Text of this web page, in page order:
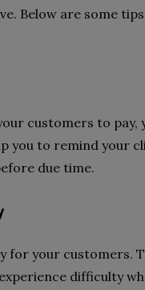
Below are some
customers to pay,
you to remind your
due time.
for your customers.
difficulty